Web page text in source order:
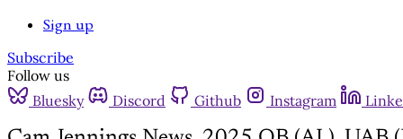
Sign up
Subscribe
Follow us
Bluesky
Discord Github Instagram